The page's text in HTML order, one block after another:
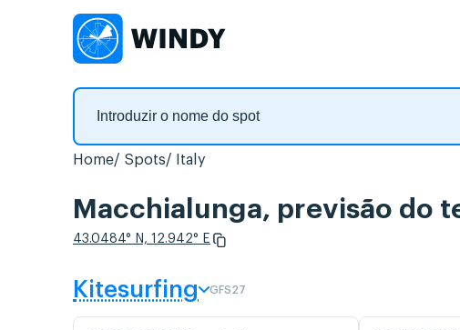
Home Spots Italy
Macchialunga, previsão do
43.0484° N, 12.942° E
Kitesurfing GFS27